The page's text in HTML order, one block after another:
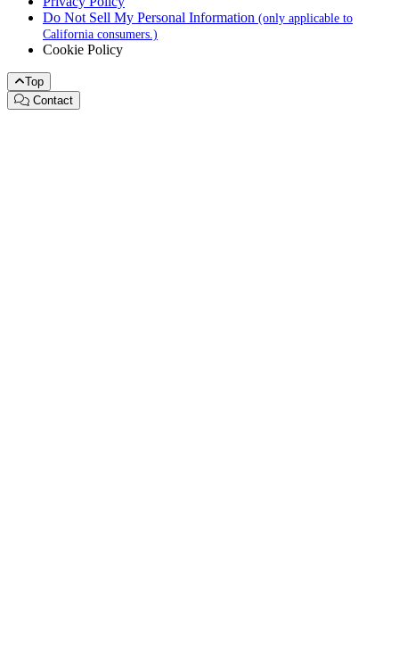
Do Not Sell My Personal Information (only applicable to
California consumers.)
Cookie Policy
Top
Contact